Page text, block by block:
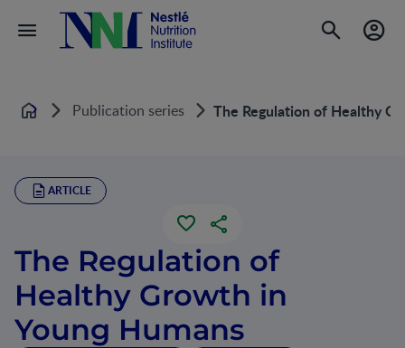
Home Publication series The Regulation of Healthy
ARTICLE
The Regulation of
Healthy Growth in
Young Humans